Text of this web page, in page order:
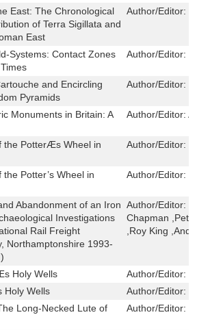
East: The Chronological
of Terra Sigillata and
East
Author/Editor:
Systems: Contact Zones
Author/Editor:
and Encircling
Pyramids
Author/Editor:
Monuments in Britain: A
Author/Editor:
the PotterÆs Wheel in
Author/Editor:
Potter’s Wheel in
Author/Editor:
Abandonment of an Iron
Investigations
Rail Freight
Northamptonshire 1993-
Author/Editor:
Chapman
,Roy King
Holy Wells Author/Editor:
Holy Wells
Author/Editor:
Long-Necked Lute of
Author/Editor: